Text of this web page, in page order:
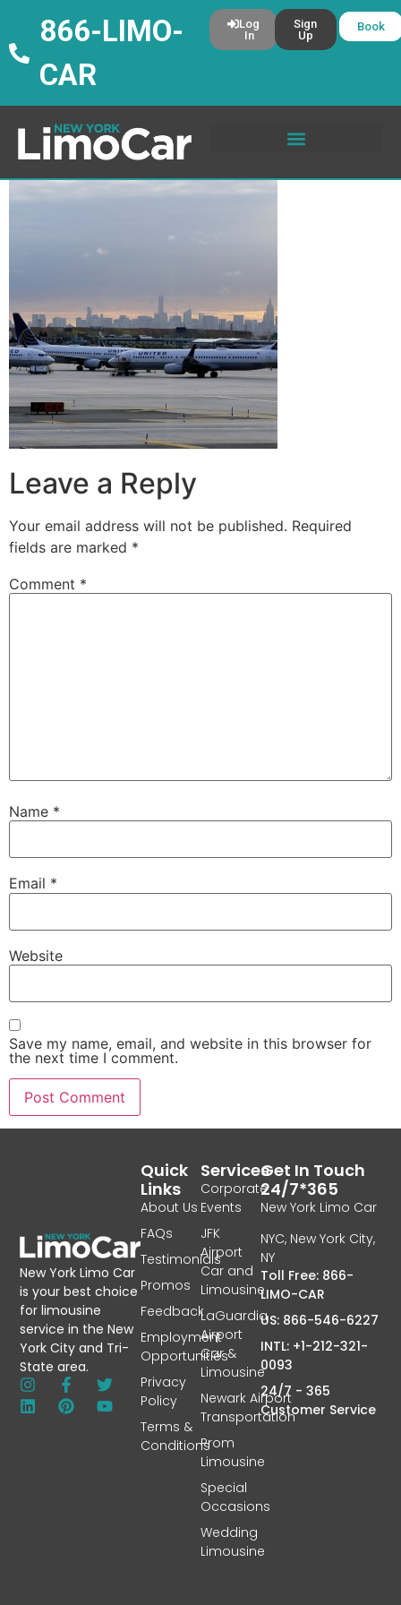
866-LIMO-
CAR
Log
In
Sign
Up
Book
Leave a Reply
Your email address will not be published. Required
fields are marked *
Comment *
Name *
Email *
Website
Save my name, email, and website in this browser for
the next time I comment.
New York Limo Car
is your best choice
for limousine
service in the New
York City and Tri-
State area.
Services
Corporate
Events
JFK
Airport
Car and
Limousine
LaGuardia
Airport
Car &
Limousine
Newark Airport
Transportation
Prom
Limousine
Special
Occasions
Wedding
Limousine
Quick
Links
About Us
FAQs
Testimonials
Promos
Feedback
Employment
Opportunities
Privacy
Policy
Terms &
Conditions
Get In Touch
24/7*365
New York Limo Car
NYC, New York City,
NY
Toll Free: 866-
LIMO-CAR
US: 866-546-6227
INTL: +1-212-321-
0093
24/7 - 365
Customer Service